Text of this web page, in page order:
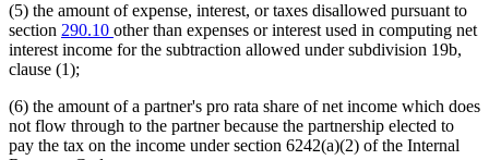
(5) the amount of expense, interest, or taxes disallowed pursuant to
section 290.10 other than expenses or interest used in computing net
interest income for the subtraction allowed under subdivision 19b,
clause (1);
(6) the amount of a partner's pro rata share of net income which does
not flow through to the partner because the partnership elected to
pay the tax on the income under section 6242(a)(2) of the Internal